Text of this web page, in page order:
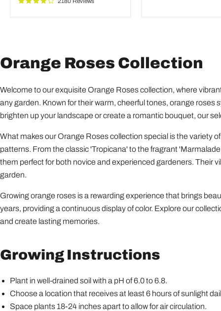
Garden
Orange Roses Collection
Welcome to our exquisite Orange Roses collection, where
any garden. Known for their warm, cheerful tones, orange
brighten up your landscape or create a romantic bouquet, our
What makes our Orange Roses collection special is the variety
patterns. From the classic 'Tropicana' to the fragrant
them perfect for both novice and experienced gardeners. Their
garden.
Growing orange roses is a rewarding experience that brings
years, providing a continuous display of color. Explore our
and create lasting memories.
Growing Instructions
Plant in well-drained soil with a pH of 6.0 to 6.8.
Choose a location that receives at least 6 hours of sunlight
Space plants 18-24 inches apart to allow for air circulation.